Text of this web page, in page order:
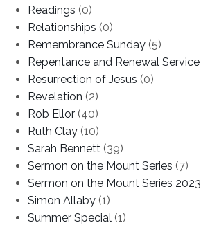
Readings (0)
Relationships (0)
Remembrance Sunday (5)
Repentance and Renewal Service
Resurrection of Jesus (0)
Revelation (2)
Rob Ellor (40)
Ruth Clay (10)
Sarah Bennett (39)
Sermon on the Mount Series (7)
Sermon on the Mount Series 2023
Simon Allaby (1)
Summer Special (1)